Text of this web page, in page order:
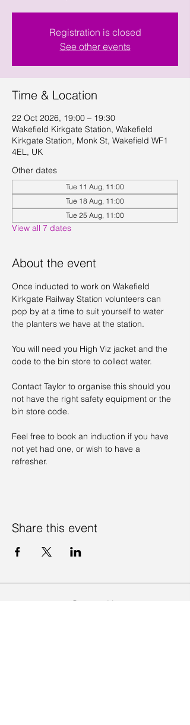
Registration is closed
See other events
Time & Location
22 Oct 2026, 19:00 – 19:30
Wakefield Kirkgate Station, Wakefield
Kirkgate Station, Monk St, Wakefield WF1
4EL, UK
Other dates
Tue 11 Aug, 11:00
Tue 18 Aug, 11:00
Tue 25 Aug, 11:00
View all 7 dates
About the event
Once inducted to work on Wakefield
Kirkgate Railway Station volunteers can
pop by at a time to suit yourself to water
the planters we have at the station.
You will need you High Viz jacket and the
code to the bin store to collect water.
Contact Taylor to organise this should you
not have the right safety equipment or the
bin store code.
Feel free to book an induction if you have
not yet had one, or wish to have a
refresher.
Share this event
Contact Us